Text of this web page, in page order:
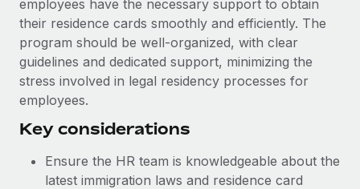
to the demands of today’s labor market, the...
Learn More
What a Workday global payroll implementation
actually looks like
six-month project with a dedicated team....
employees have the necessary support to obtain
their residence cards smoothly and efficiently. The
program should be well-organized, with clear
guidelines and dedicated support, minimizing the
stress involved in legal residency processes for
employees.
Key considerations
Ensure the HR team is knowledgeable about the
latest immigration laws and residence card